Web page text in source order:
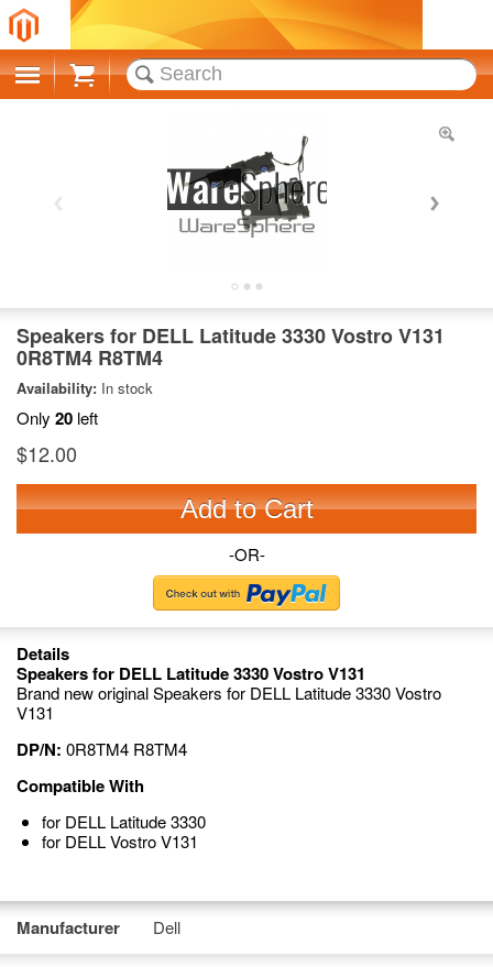
Cart
Speakers for DELL Latitude 3330 Vostro V131
0R8TM4 R8TM4
Availability: In stock
Only 20 left
$12.00
Add to Cart
-OR-
Details
Speakers for DELL Latitude 3330 Vostro V131
Brand new original Speakers for DELL Latitude 3330 Vostro
V131
DP/N: 0R8TM4 R8TM4
Compatible With
for DELL Latitude 3330
for DELL Vostro V131
Manufacturer Dell